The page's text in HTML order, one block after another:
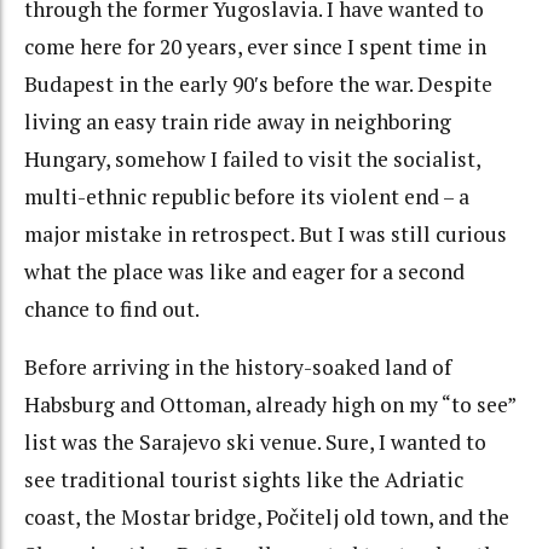
through the former Yugoslavia. I have wanted to
come here for 20 years, ever since I spent time in
Budapest in the early 90′s before the war. Despite
living an easy train ride away in neighboring
Hungary, somehow I failed to visit the socialist,
multi-ethnic republic before its violent end – a
major mistake in retrospect. But I was still curious
what the place was like and eager for a second
chance to find out.
Before arriving in the history-soaked land of
Habsburg and Ottoman, already high on my “to see”
list was the Sarajevo ski venue. Sure, I wanted to
see traditional tourist sights like the Adriatic
coast, the Mostar bridge, Počitelj old town, and the